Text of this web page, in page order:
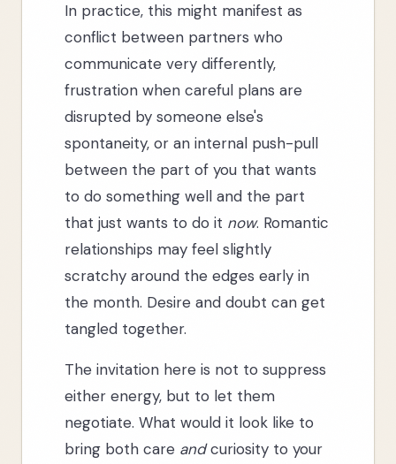
In practice, this might manifest as
conflict between partners who
communicate very differently,
frustration when careful plans are
disrupted by someone else's
spontaneity, or an internal push-pull
between the part of you that wants
to do something well and the part
that just wants to do it now. Romantic
relationships may feel slightly
scratchy around the edges early in
the month. Desire and doubt can get
tangled together.
The invitation here is not to suppress
either energy, but to let them
negotiate. What would it look like to
bring both care andcuriosity to your